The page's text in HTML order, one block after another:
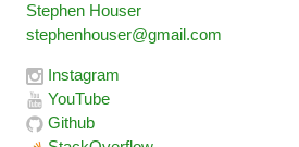
Stephen Houser
stephenhouser@gmail.com
Instagram
YouTube
Github